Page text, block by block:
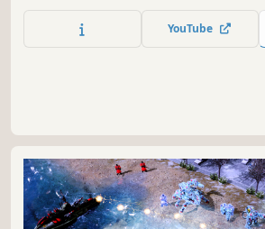
battlefields to life. Please visit the
Legacy Edition" page for additional user
YouTube